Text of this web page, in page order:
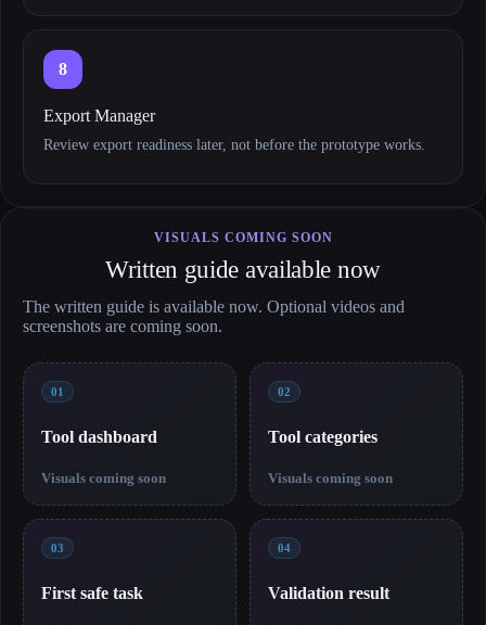
8
Export Manager
Review export readiness later, not before the prototype works.
VISUALS COMING SOON
Written guide available now
The written guide is available now. Optional videos and
screenshots are coming soon.
01
Tool dashboard
Visuals coming soon
02
Tool categories
Visuals coming soon
03
First safe task
04
Validation result